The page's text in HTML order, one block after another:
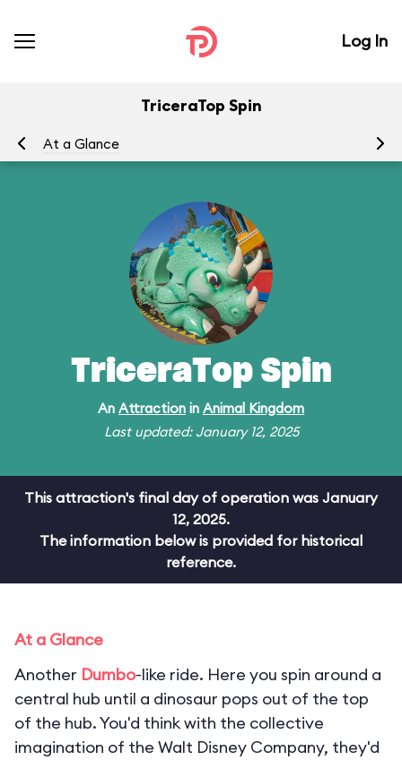
Log In
TriceraTop Spin
At a Glance
TriceraTop Spin
An Attraction in Animal Kingdom
Last updated: January 12, 2025
This attraction's final day of operation was January
12, 2025.
The information below is provided for historical
reference.
At a Glance
Another Dumbo-like ride. Here you spin around a
central hub until a dinosaur pops out of the top
of the hub. You'd think with the collective
imagination of the Walt Disney Company, they'd